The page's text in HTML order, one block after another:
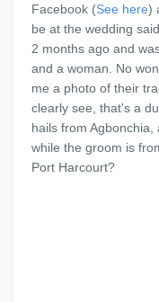
Facebook (See here)
be at the wedding
2 months ago and
and a woman. No
me a photo of their
clearly see, that's a
hails from Agbonchia,
while the groom is
Port Harcourt?